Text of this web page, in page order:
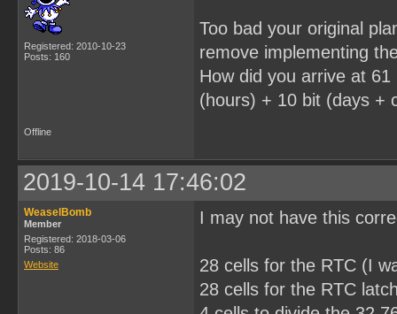
Registered: 2010-10-23
Posts: 160
Too bad your original
remove implementing
How did you arrive at
(hours) + 10 bit (days +
Offline
2019-10-14 17:46:02
WeaselBomb
Member
Registered: 2018-03-06
Posts: 86
Website
I may not have this
28 cells for the RTC (I
28 cells for the RTC